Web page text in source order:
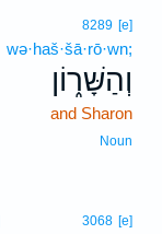
8289 [e]
wə·haš·šā·rō·wn;
וְהַשָּׁר֑וֹן
and Sharon
Noun
3068 [e]